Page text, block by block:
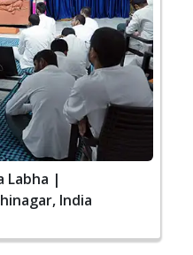
Labha |
India